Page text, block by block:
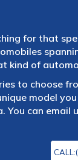
for that
kind of
to choose
model
You can email